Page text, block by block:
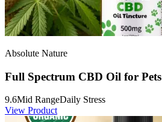
Absolute Nature
Full Spectrum CBD Oil for Pets
9.6Mid RangeDaily Stress
View Product